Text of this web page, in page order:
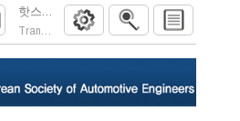
핫스탬핑 공법을 적용한 1.5 GPa급 일체형
Transactions of the Korean Society of